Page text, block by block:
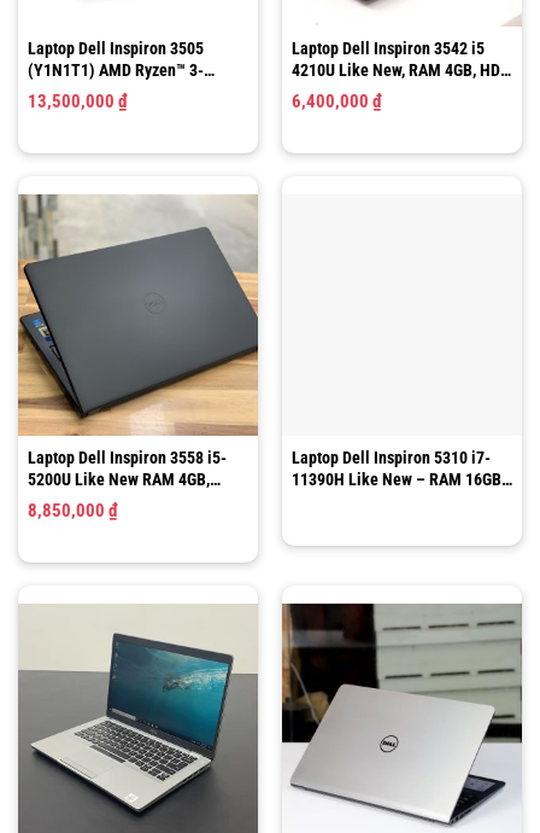
Laptop Dell Inspiron 3505
(Y1N1T1) AMD Ryzen™ 3-
3250U/ Ram 8GB/ SSD 256GB /
LCD 15.6″ FHD
13,500,000 ₫
Laptop Dell Inspiron 3542 i5
4210U Like New, RAM 4GB, HDD
500GB, 15.6”HD
6,400,000 ₫
Laptop Dell Inspiron 3558 i5-
5200U Like New RAM 4GB,
SSD120GB,15.6 Inch HD
8,850,000 ₫
Laptop Dell Inspiron 5310 i7-
11390H Like New – RAM 16GB/